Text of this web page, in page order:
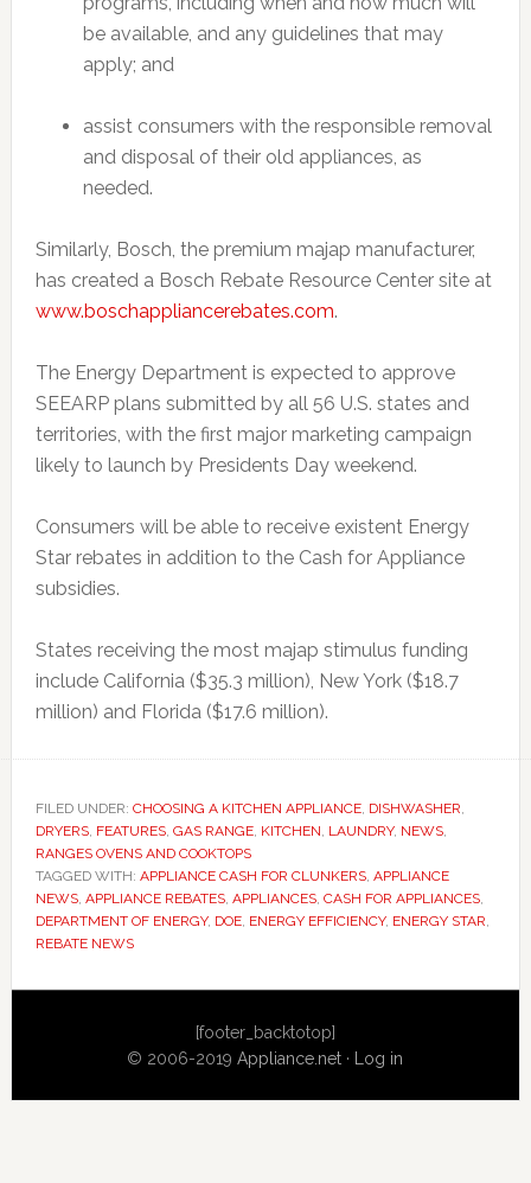
be available, and any guidelines that may
apply; and
assist consumers with the responsible removal
and disposal of their old appliances, as
needed.
Similarly, Bosch, the premium majap manufacturer,
has created a Bosch Rebate Resource Center site at
www.boschappliancerebates.com.
The Energy Department is expected to approve
SEEARP plans submitted by all 56 U.S. states and
territories, with the first major marketing campaign
likely to launch by Presidents Day weekend.
Consumers will be able to receive existent Energy
Star rebates in addition to the Cash for Appliance
subsidies.
States receiving the most majap stimulus funding
include California ($35.3 million), New York ($18.7
million) and Florida ($17.6 million).
FILED UNDER: CHOOSING A KITCHEN APPLIANCE, DISHWASHER,
DRYERS, FEATURES, GAS RANGE, KITCHEN, LAUNDRY, NEWS,
RANGES OVENS AND COOKTOPS
TAGGED WITH: APPLIANCE CASH FOR CLUNKERS, APPLIANCE
NEWS, APPLIANCE REBATES, APPLIANCES, CASH FOR APPLIANCES,
DEPARTMENT OF ENERGY, DOE, ENERGY EFFICIENCY, ENERGY STAR,
REBATE NEWS
Sidebar
[footer_backtotop]
© 2006-2019Appliance.net · Log in